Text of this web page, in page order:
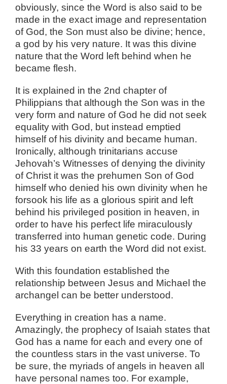
obviously, since the Word is also said to be
made in the exact image and representation
of God, the Son must also be divine; hence,
a god by his very nature. It was this divine
nature that the Word left behind when he
became flesh.
It is explained in the 2nd chapter of
Philippians that although the Son was in the
very form and nature of God he did not seek
equality with God, but instead emptied
himself of his divinity and became human.
Ironically, although trinitarians accuse
Jehovah’s Witnesses of denying the divinity
of Christ it was the prehumen Son of God
himself who denied his own divinity when he
forsook his life as a glorious spirit and left
behind his privileged position in heaven, in
order to have his perfect life miraculously
transferred into human genetic code. During
his 33 years on earth the Word did not exist.
With this foundation established the
relationship between Jesus and Michael the
archangel can be better understood.
Everything in creation has a name.
Amazingly, the prophecy of Isaiah states that
God has a name for each and every one of
the countless stars in the vast universe. To
be sure, the myriads of angels in heaven all
have personal names too. For example,